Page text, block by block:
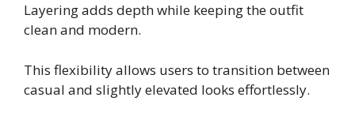
Layering adds depth while keeping the outfit
clean and modern.
This flexibility allows users to transition between
casual and slightly elevated looks effortlessly.